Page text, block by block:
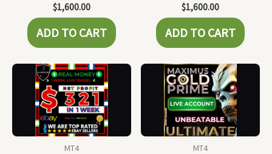
$1,600.00
ADD TO CART
$1,600.00
ADD TO CART
MT4
MT4